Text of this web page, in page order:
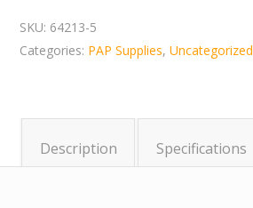
SKU: 64213-5
Categories: PAP Supplies,Uncategorized
Description Specifications